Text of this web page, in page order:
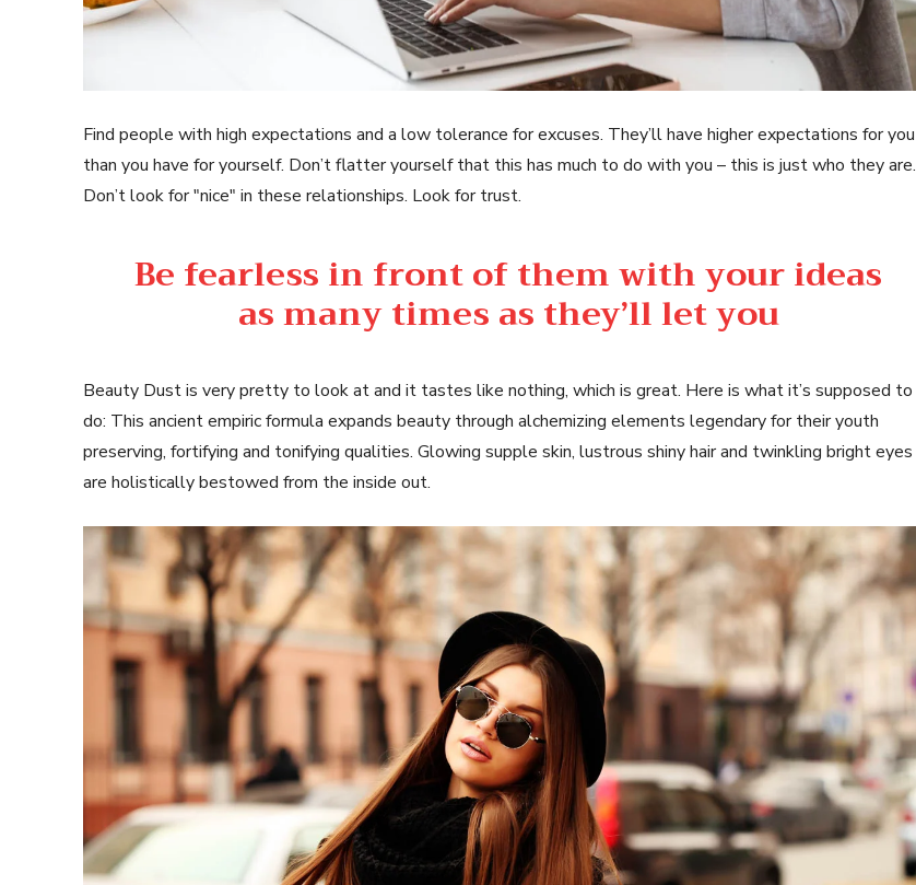
News Week
Magazine PRO
Company
About
Find people with high expectations and a low tolerance for excuses. They’ll have higher expectations for you
than you have for yourself. Don’t flatter yourself that this has much to do with you – this is just who they are.
Don’t look for "nice" in these relationships. Look for trust.
Be fearless in front of them with your ideas
as many times as they’ll let you
Beauty Dust is very pretty to look at and it tastes like nothing, which is great. Here is what it’s supposed to
do: This ancient empiric formula expands beauty through alchemizing elements legendary for their youth
preserving, fortifying and tonifying qualities. Glowing supple skin, lustrous shiny hair and twinkling bright eyes
are holistically bestowed from the inside out.